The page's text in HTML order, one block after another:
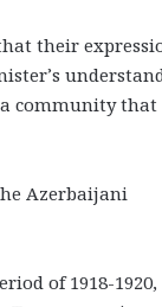
their
community that
Azerbaijani
of 1918-1920,